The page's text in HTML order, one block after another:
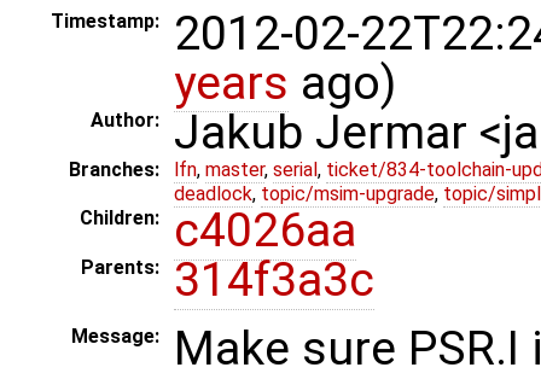
Timestamp:
2012-02-
years ago)
Author: Jakub Jermar
Branches: lfn, master, serial , ticket/834-toolchain-
deadlock, topic/msim-upgrade, topic/
Children:
c4026aa
Parents: 314f3a3c
Message: Make sure